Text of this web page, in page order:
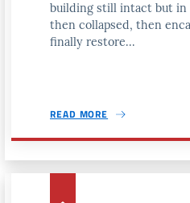
building still intact but in
then collapsed, then
finally restore...
READ MORE